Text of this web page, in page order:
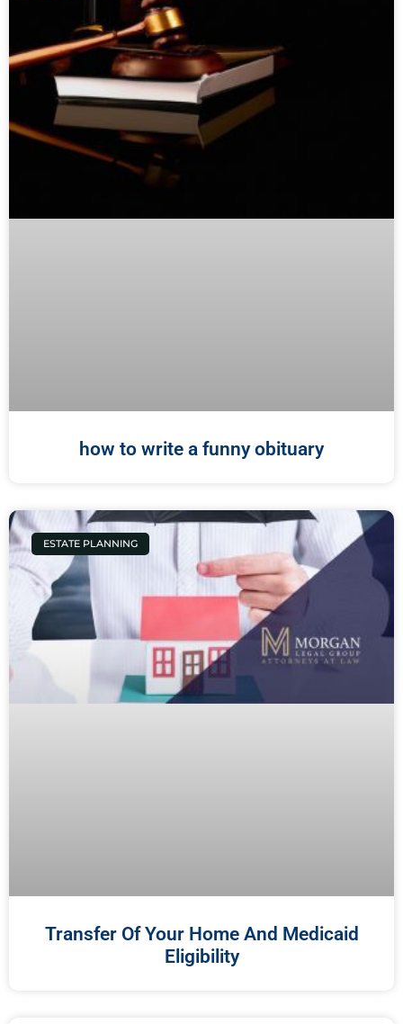
how to write a funny obituary
ESTATE PLANNING
Transfer Of Your Home And Medicaid
Eligibility